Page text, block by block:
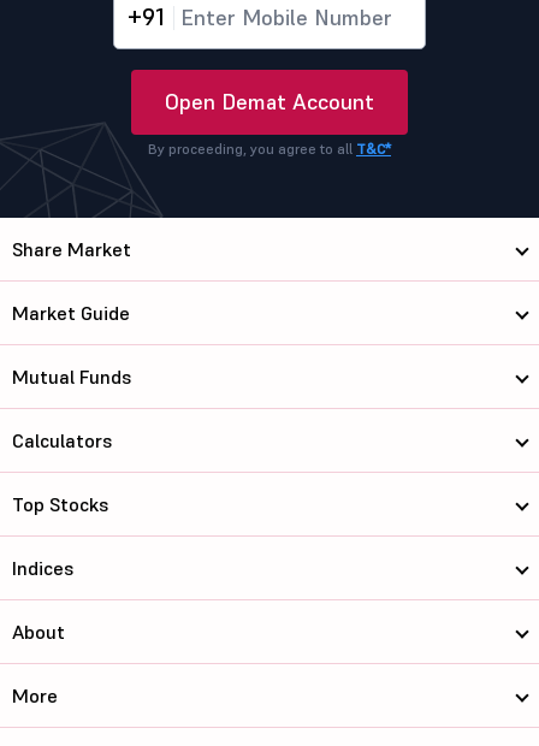
+91
Open Demat Account
By proceeding, you agree to all T&C*
Share Market
Market Guide
Mutual Funds
Calculators
Top Stocks
Indices
About
More